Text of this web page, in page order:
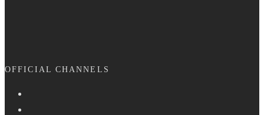
OFFICIAL CHANNELS